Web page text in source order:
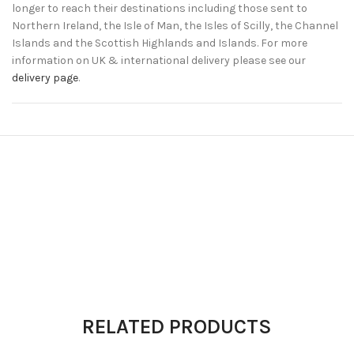
longer to reach their destinations including those sent to
Northern Ireland, the Isle of Man, the Isles of Scilly, the Channel
Islands and the Scottish Highlands and Islands. For more
information on UK & international delivery please see our
delivery page.
RELATED PRODUCTS